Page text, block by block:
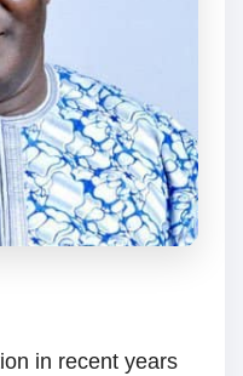
in recent years